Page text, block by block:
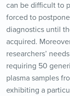
can be difficult to
forced to
diagnostics until
acquired.
researchers’
requiring 50
plasma samples
exhibiting a